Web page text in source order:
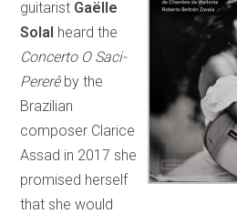
guitarist Gaëlle
Solal heard the
Concerto O Saci-
Pererêby the
Brazilian
composer Clarice
Assad in 2017 she
promised herself
that she would